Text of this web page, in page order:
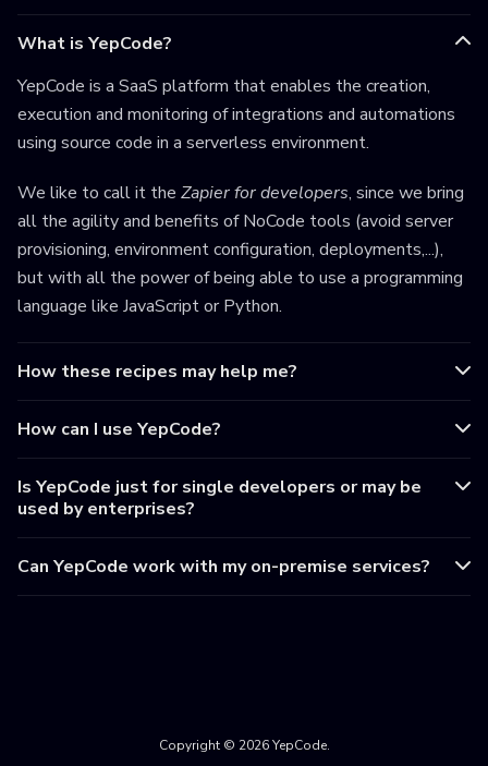
What is YepCode?
YepCode is a SaaS platform that enables the creation,
execution and monitoring of integrations and automations
using source code in a serverless environment.
We like to call it the Zapier for developers, since we bring
all the agility and benefits of NoCode tools (avoid server
provisioning, environment configuration, deployments,...),
but with all the power of being able to use a programming
language like JavaScript or Python.
How these recipes may help me?
How can I use YepCode?
Is YepCode just for single developers or may be
used by enterprises?
Can YepCode work with my on-premise services?
Copyright © 2026 YepCode.